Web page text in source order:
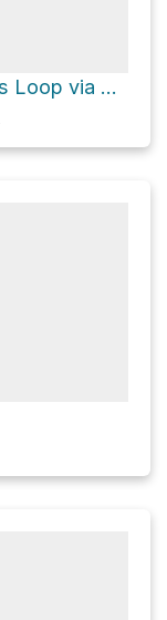
Mount Carmel Spring Falls Loop via Mount Carmel Avenue